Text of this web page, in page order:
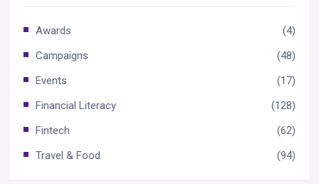
Awards
(4)
Campaigns
(48)
Events
(17)
Financial Literacy
(128)
Fintech
(62)
Travel & Food
(94)